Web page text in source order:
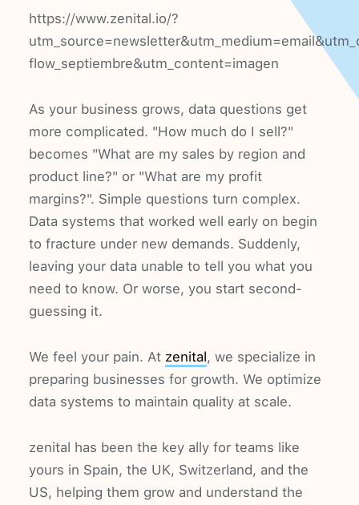
https://www.zenital.io/?
flow_septiembre&utm_content=imagen
As your business grows, data questions get
more complicated. "How much do I sell?"
becomes "What are my sales by region and
product line?" or "What are my profit
margins?". Simple questions turn complex.
Data systems that worked well early on begin
to fracture under new demands. Suddenly,
leaving your data unable to tell you what you
need to know. Or worse, you start second-
guessing it.
We feel your pain. At zenital, we specialize in
preparing businesses for growth. We optimize
data systems to maintain quality at scale.
zenital has been the key ally for teams like
yours in Spain, the UK, Switzerland, and the
US, helping them grow and understand the